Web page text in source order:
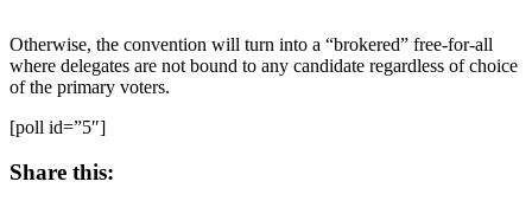
Otherwise, the convention will turn into a “brokered” free-for-all
where delegates are not bound to any candidate regardless of choice
of the primary voters.
[poll id=”5″]
Share this: